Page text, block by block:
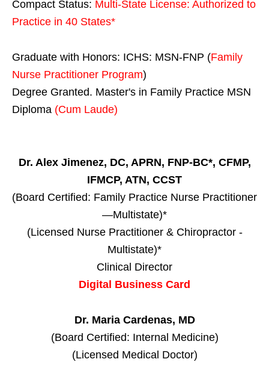
Compact Status: Multi-State License: Authorized to
Practice in 40 States*
Graduate with Honors: ICHS: MSN-FNP (Family
Nurse Practitioner Program)
Degree Granted. Master's in Family Practice MSN
Diploma (Cum Laude)
Dr. Alex Jimenez, DC, APRN, FNP-BC*, CFMP,
IFMCP, ATN, CCST
(Board Certified: Family Practice Nurse Practitioner
—Multistate)*
(Licensed Nurse Practitioner & Chiropractor -
Multistate)*
Clinical Director
Digital Business Card
Dr. Maria Cardenas, MD
(Board Certified: Internal Medicine)
(Licensed Medical Doctor)